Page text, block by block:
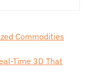
Commodities
Time 3D That